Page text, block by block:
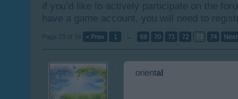
if you’d like to actively participate on the
have a game account, you will need to
Page 73 of 74 < Prev 1 ← 69 70 71 72 73 74
oriental